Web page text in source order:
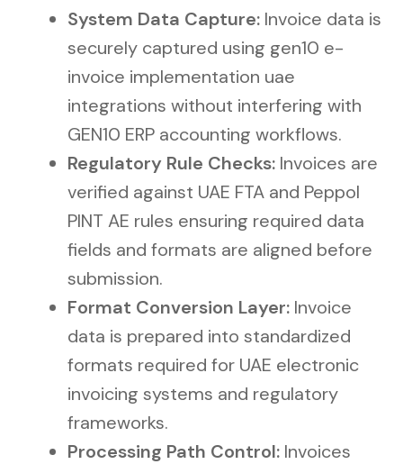
System Data Capture: Invoice data is
securely captured using gen10 e-
invoice implementation uae
integrations without interfering with
GEN10 ERP accounting workflows.
Regulatory Rule Checks: Invoices are
verified against UAE FTA and Peppol
PINT AE rules ensuring required data
fields and formats are aligned before
submission.
Format Conversion Layer: Invoice
data is prepared into standardized
formats required for UAE electronic
invoicing systems and regulatory
frameworks.
Processing Path Control: Invoices